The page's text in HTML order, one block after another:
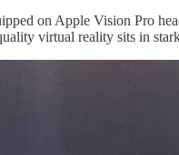
on Apple Vision Pro
virtual reality sits in